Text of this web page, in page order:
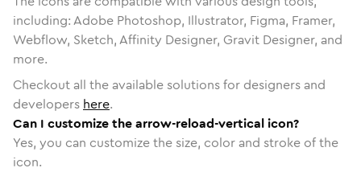
including: Adobe Photoshop, Illustrator, Figma, Framer,
Webflow, Sketch, Affinity Designer, Gravit Designer, and
more.
Checkout all the available solutions for designers and
developers here.
Can I customize the arrow-reload-vertical icon?
Yes, you can customize the size, color and stroke of the
icon.